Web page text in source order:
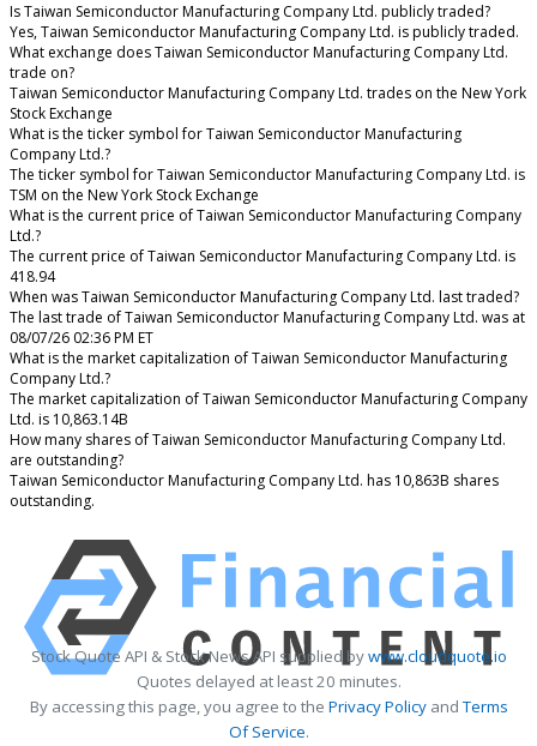
Is Taiwan Semiconductor Manufacturing Company Ltd. publicly traded?
Yes, Taiwan Semiconductor Manufacturing Company Ltd. is publicly traded.
What exchange does Taiwan Semiconductor Manufacturing Company Ltd.
trade on?
Taiwan Semiconductor Manufacturing Company Ltd. trades on the New York
Stock Exchange
What is the ticker symbol for Taiwan Semiconductor Manufacturing
Company Ltd.?
The ticker symbol for Taiwan Semiconductor Manufacturing Company Ltd. is
TSM on the New York Stock Exchange
What is the current price of Taiwan Semiconductor Manufacturing Company
Ltd.?
The current price of Taiwan Semiconductor Manufacturing Company Ltd. is
418.94
When was Taiwan Semiconductor Manufacturing Company Ltd. last traded?
The last trade of Taiwan Semiconductor Manufacturing Company Ltd. was at
08/07/26 02:36 PM ET
What is the market capitalization of Taiwan Semiconductor Manufacturing
Company Ltd.?
The market capitalization of Taiwan Semiconductor Manufacturing Company
Ltd. is 10,863.14B
How many shares of Taiwan Semiconductor Manufacturing Company Ltd.
are outstanding?
Taiwan Semiconductor Manufacturing Company Ltd. has 10,863B shares
outstanding.
Stock Quote API & Stock News API supplied bywww.cloudquote.io
Quotes delayed at least 20 minutes.
By accessing this page, you agree to the Privacy PolicyandTerms
Of Service.